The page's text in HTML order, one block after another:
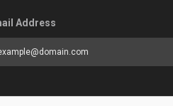
Address